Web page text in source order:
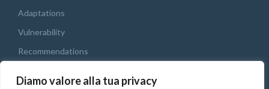
Diamo valore alla tua privacy
Adaptations
Vulnerability
Recommendations